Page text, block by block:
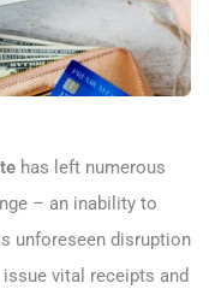
has left numerous
– an inability to
unforeseen disruption
vital receipts and